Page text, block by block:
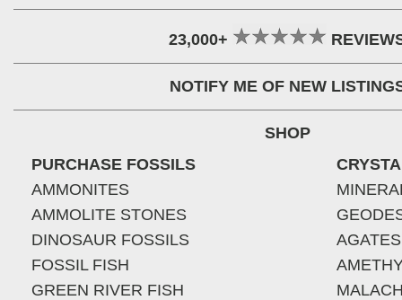
23,000+
NOTIFY ME OF NEW
SHOP
PURCHASE FOSSILS
AMMONITES
AMMOLITE STONES
DINOSAUR FOSSILS
FOSSIL FISH
GREEN RIVER FISH
AGATES